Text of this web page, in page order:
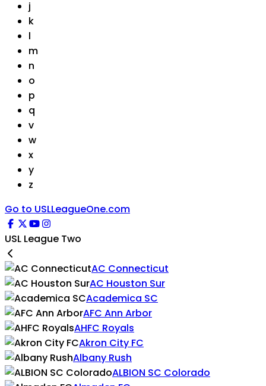
j
k
l
m
n
o
p
q
v
w
x
y
z
Go to USLLeagueOne.com
USL League Two
AC Connecticut
AC Houston Sur
Academica SC
AFC Ann Arbor
AHFC Royals
Akron City FC
Albany Rush
ALBION SC Colorado